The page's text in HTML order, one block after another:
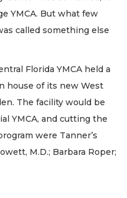
YMCA. But what few
called something else
Florida YMCA held a
house of its new West
The facility would be
YMCA, and cutting the
were Tanner’s
M.D.; Barbara Roper;